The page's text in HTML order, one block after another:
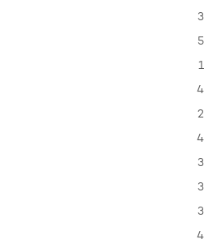
3
5
1
4
2
4
3
3
3
4